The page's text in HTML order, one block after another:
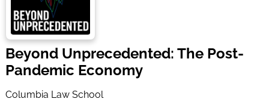
Beyond Unprecedented: The Post-
Pandemic Economy
Columbia Law School